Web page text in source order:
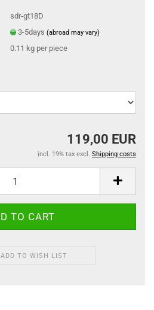
sdr-gt18D
3-5days (abroad may vary)
0.11 kg per piece
119,00 EUR
incl. 19% tax excl. Shipping costs
ADD TO WISH LIST